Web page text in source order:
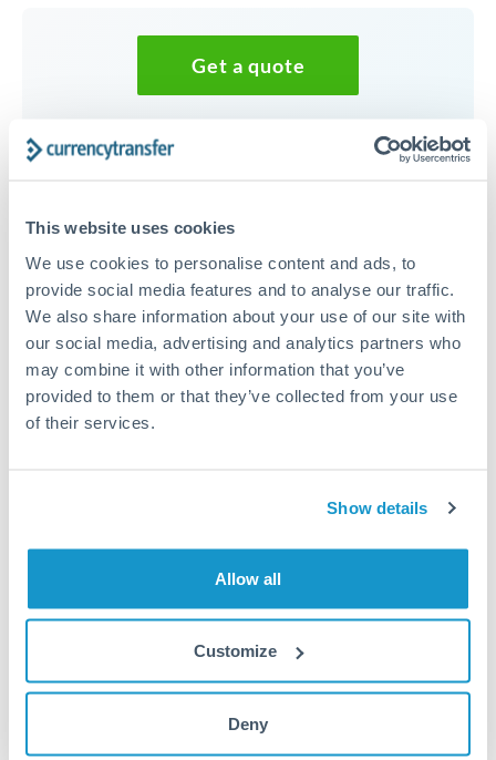
This website uses cookies
We use cookies to personalise content and ads, to
provide social media features and to analyse our traffic.
We also share information about your use of our site with
our social media, advertising and analytics partners who
may combine it with other information that you’ve
provided to them or that they’ve collected from your use
of their services.
Show details
Allow all
Customize
Deny
Get a quote
Speak to a currency specialist
45,000 AUD to JPY conversion
chart
Zoom
Jun '26 Jul '26 Aug '26
110
1m 3m 6m